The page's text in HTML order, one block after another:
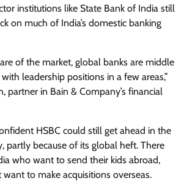
institutions like State Bank of India still
on much of India’s domestic banking
of the market, global banks are middle
leadership positions in a few areas,”
partner in Bain & Company’s financial
HSBC could still get ahead in the
partly because of its global heft. There
who want to send their kids abroad,
to make acquisitions overseas.